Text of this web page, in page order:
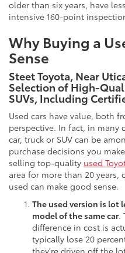
older than six years, have
intensive 160-point
Why Buying a
Sense
Steet Toyota, Near
Selection of High-
SUVs, Including
Used cars have value, both
perspective. In fact, in many
car, truck or SUV can be
purchase decisions you
selling top-quality used
area for more than 20 years,
used can make good sense.
The used version is lot
model of the same car.
difference in cost is
typically lose 20